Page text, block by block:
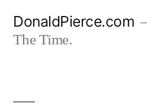
DonaldPierce.com
The Time.